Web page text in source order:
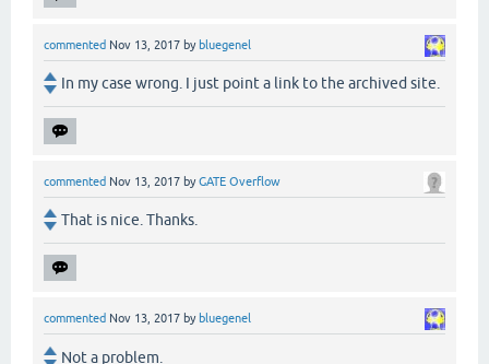
commented Nov 13, 2017 by bluegenel
In my case wrong. I just point a link to the archived site.
commented Nov 13, 2017 byGATE Overflow
That is nice. Thanks.
commented Nov 13, 2017 by bluegenel
Not a problem.